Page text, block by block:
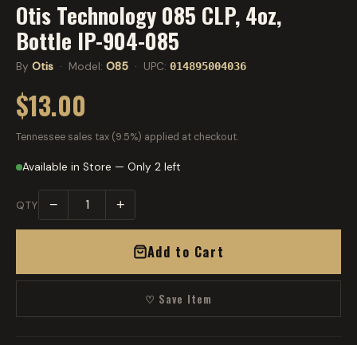
Otis Technology 085 CLP, 4oz,
Bottle IP-904-085
By Otis · Model: O85 · UPC: 014895004036
$13.00
Tennessee sales tax (9.5%) applied at checkout.
Available in Store — Only 2 left
QTY − +
Add to Cart
♡ Save Item